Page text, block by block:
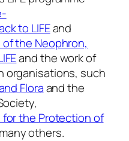
to LIFEand
of the Neophron,
and the work of
organisations, such
Floraand the
for the Protection of
others.